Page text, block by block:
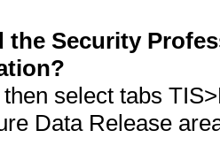
the Security
select tabs
Data Release